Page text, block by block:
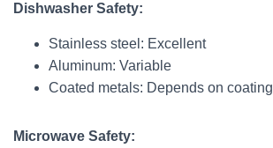
Dishwasher Safety:
Stainless steel: Excellent
Aluminum: Variable
Coated metals: Depends on coating
Microwave Safety: